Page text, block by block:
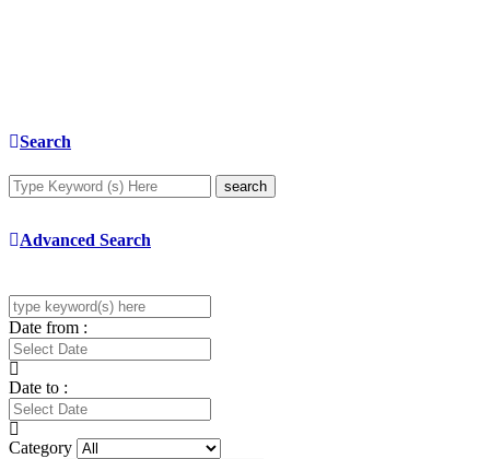
Search
search
Advanced Search
Date from :
Date to :
Category